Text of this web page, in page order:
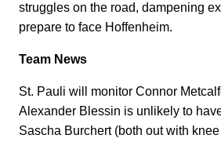
struggles on the road, dampening
prepare to face Hoffenheim.
Team News
St. Pauli will monitor Connor
Alexander Blessin is unlikely to
Sascha Burchert (both out with